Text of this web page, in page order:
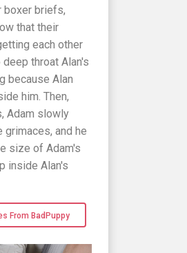
boxer briefs,
that their
each other
throat Alan's
because Alan
him. Then,
Adam slowly
and he
size of Adam's
inside Alan's
From BadPuppy